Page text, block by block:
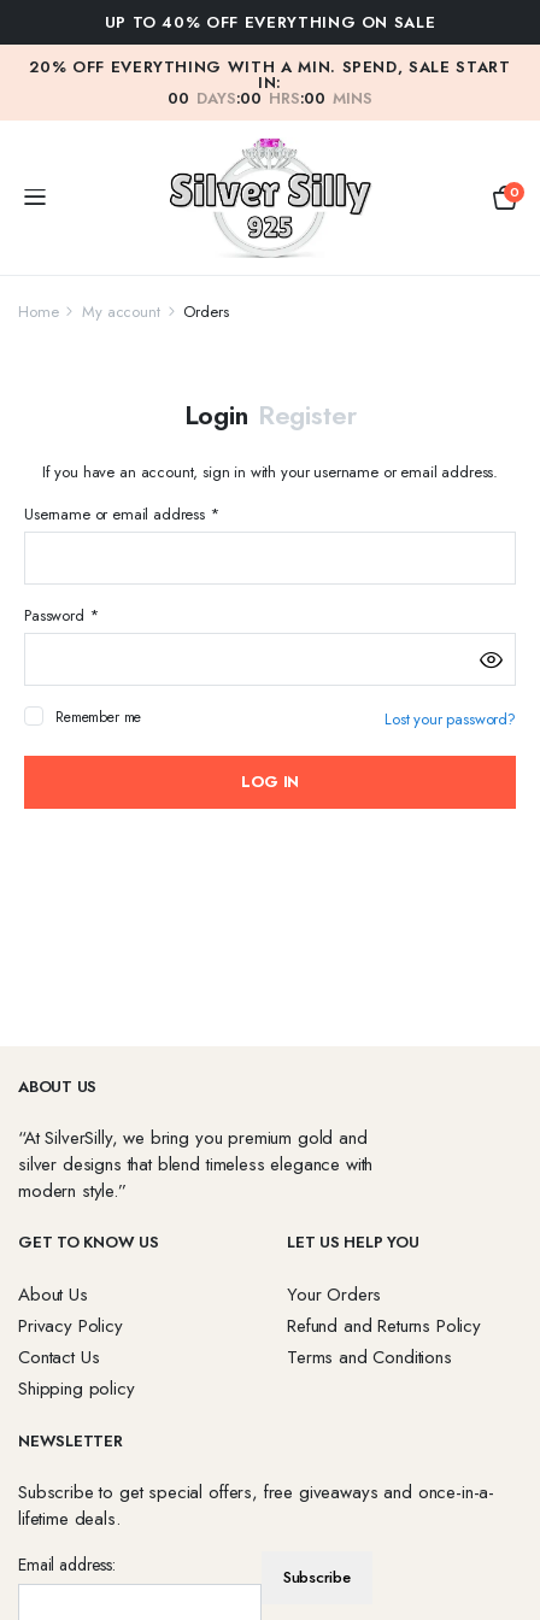
UP TO 40% OFF EVERYTHING ON SALE
20% OFF EVERYTHING WITH A MIN. SPEND, SALE START
IN:
00 DAYS:00 HRS:00 MINS
0
Home My account Orders
Login Register
If you have an account, sign in with your username or email address.
Username or email address *Required
Password *Required
Remember me Lost your password?
LOG IN
ABOUT US
“At SilverSilly, we bring you premium gold and
silver designs that blend timeless elegance with
modern style.”
GET TO KNOW US
About Us
Privacy Policy
Contact Us
Shipping policy
LET US HELP YOU
Your Orders
Refund and Returns Policy
Terms and Conditions
NEWSLETTER
Subscribe to get special offers, free giveaways and once-in-a-
lifetime deals.
Email address: